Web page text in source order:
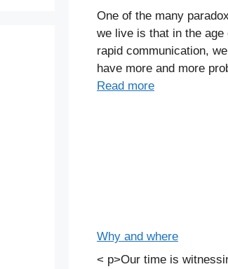
One of the many
we live is that in the age
rapid communication,
have more and more
Read more
Why and where
< p>Our time is